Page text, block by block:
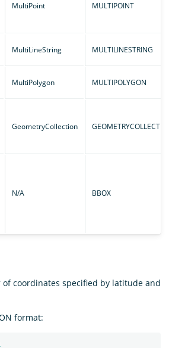
MultiPoint MULTIPOINT
MultiLineString MULTILINESTRING
MultiPolygon MULTIPOLYGON
GeometryCollection
N/A BBOX
coordinates specified by latitude and
format: